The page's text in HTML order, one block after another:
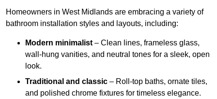
Homeowners in West Midlands are embracing a variety of
bathroom installation styles and layouts, including:
Modern minimalist – Clean lines, frameless glass,
wall-hung vanities, and neutral tones for a sleek, open
look.
Traditional and classic – Roll-top baths, ornate tiles,
and polished chrome fixtures for timeless elegance.